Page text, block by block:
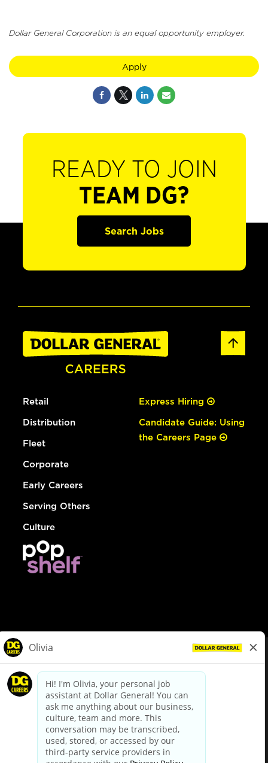
Dollar General Corporation is an equal opportunity employer.
Apply
READY TO JOIN
TEAM DG?
Search Jobs
Retail
Distribution
Fleet
Corporate
Early Careers
Serving Others
Culture
Express Hiring
Candidate Guide: Using
the Careers Page
dollargeneral.com|Privacy Policy|Terms & Conditions
Your Privacy Choices
California Employee and Third Party Privacy Policy
Applicant Privacy Notice